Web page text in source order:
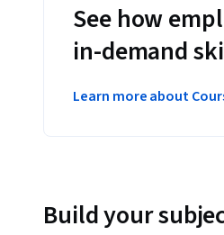
See how
in-demand
Learn more about
Build your